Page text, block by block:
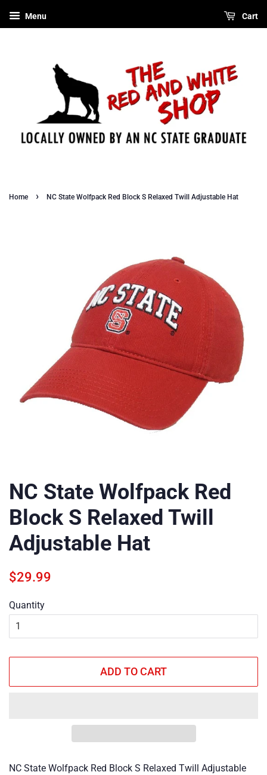
Menu Cart
Home › NC State Wolfpack Red Block S Relaxed Twill Adjustable Hat
NC State Wolfpack Red
Block S Relaxed Twill
Adjustable Hat
Regular
$29.99
Quantity
ADD TO CART
NC State Wolfpack Red Block S Relaxed Twill Adjustable